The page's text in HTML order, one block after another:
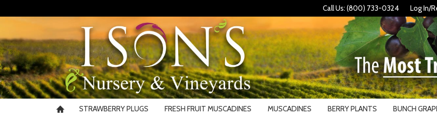
Call Us: (800) 733-0324 Log In/
STRAWBERRY PLUGS FRESH FRUIT MUSCADINES MUSCADINES BERRY PLANTS BUNCH